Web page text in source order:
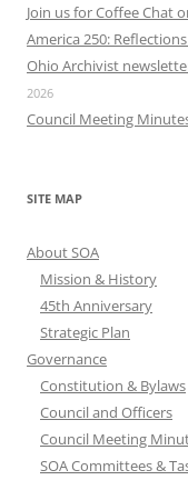
Join us for Coffee Chat
America 250:
Ohio Archivist
2026
Council Meeting
SITE MAP
About SOA
Mission & History
45th Anniversary
Strategic Plan
Governance
Constitution & Bylaws
Council and Officers
Council Meeting
SOA Committees &